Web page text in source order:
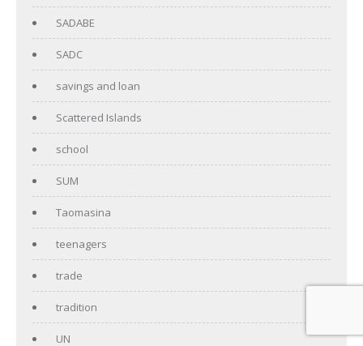
SADABE
SADC
savings and loan
Scattered Islands
school
SUM
Taomasina
teenagers
trade
tradition
UN